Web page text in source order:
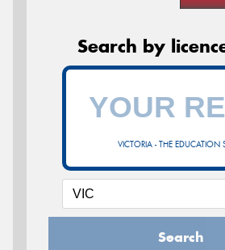
Search by
VICTORIA - THE EDUCATION
Search